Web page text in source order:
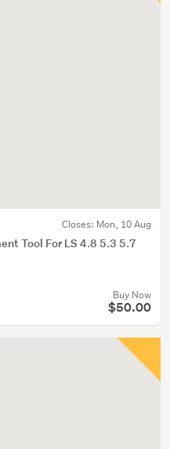
Closes: Mon, 10 Aug
Tool For LS 4.8 5.3 5.7
Buy Now
$50.00